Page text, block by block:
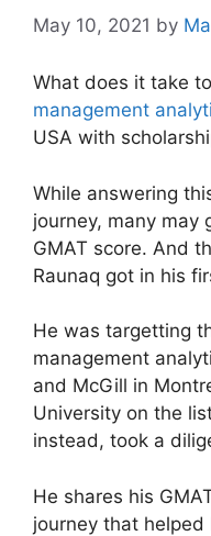
May 10, 2021 by
What does it take
management
USA with
While answering
journey, many may
GMAT score. And
Raunaq got in his
He was targetting
management
and McGill in
University on the
instead, took a
He shares his
journey that